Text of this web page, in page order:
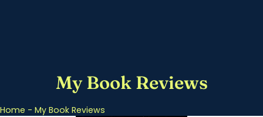
My Book Reviews
Home - My Book Reviews